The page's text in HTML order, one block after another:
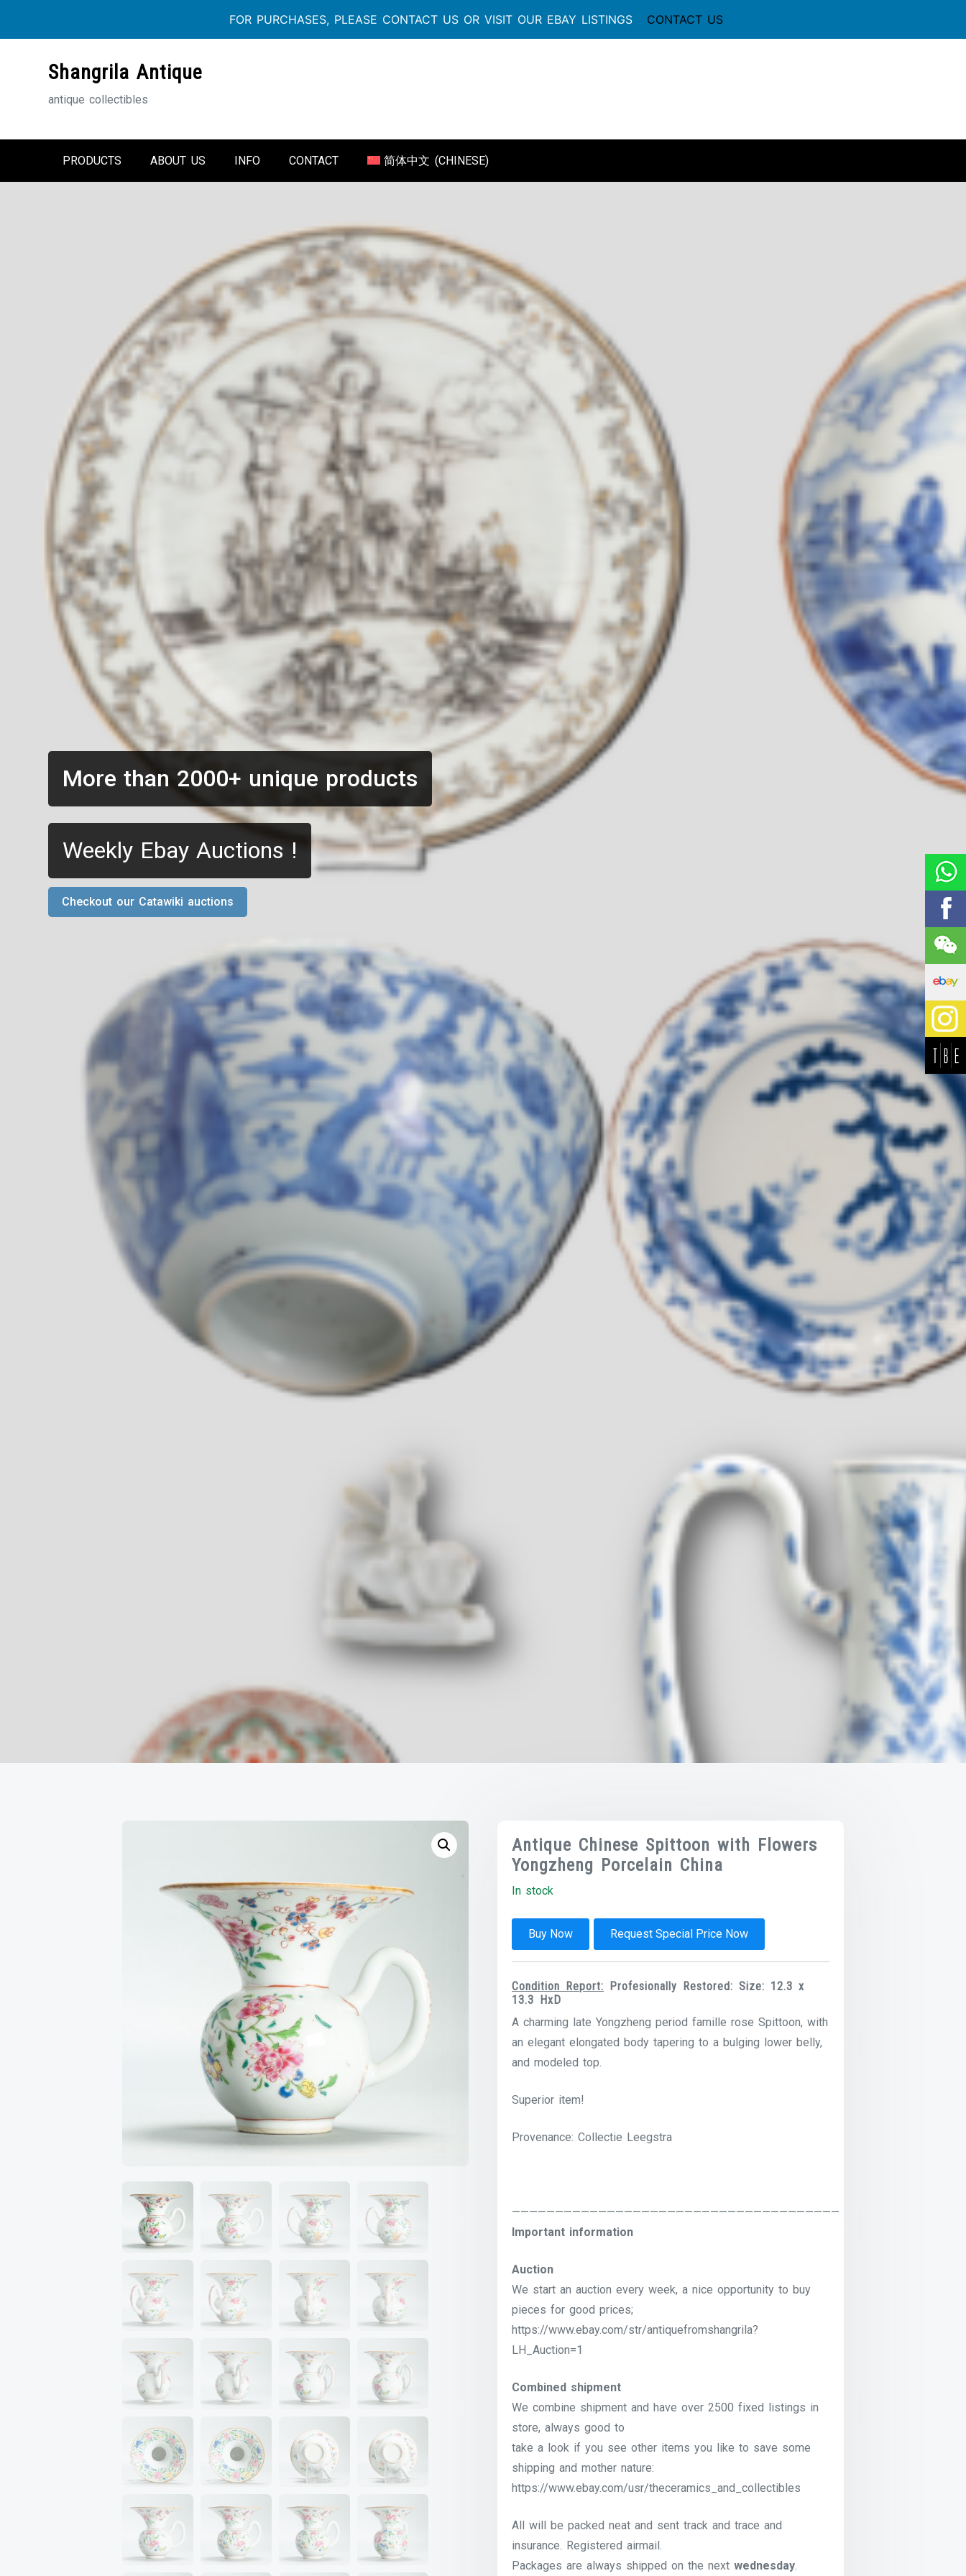
FOR PURCHASES, PLEASE CONTACT US OR VISIT OUR EBAY LISTINGS CONTACT US
Shangrila Antique
antique collectibles
PRODUCTS ABOUT US INFO CONTACT 简体中文 (CHINESE)
More than 2000+ unique products
Weekly Ebay Auctions !
Checkout our Catawiki auctions
Antique Chinese Spittoon with Flowers
Yongzheng Porcelain China
In stock
Buy Now Request Special Price Now
Condition Report: Profesionally Restored: Size: 12.3 x
13.3 HxD
A charming late Yongzheng period famille rose Spittoon, with
an elegant elongated body tapering to a bulging lower belly,
and modeled top.
Superior item!
Provenance: Collectie Leegstra
——————————————————————————————————————
Important information
Auction
We start an auction every week, a nice opportunity to buy
pieces for good prices;
https://www.ebay.com/str/antiquefromshangrila?
LH_Auction=1
Combined shipment
We combine shipment and have over 2500 fixed listings in
store, always good to
take a look if you see other items you like to save some
shipping and mother nature:
https://www.ebay.com/usr/theceramics_and_collectibles
All will be packed neat and sent track and trace and
insurance. Registered airmail.
Packages are always shipped on the nextwednesday